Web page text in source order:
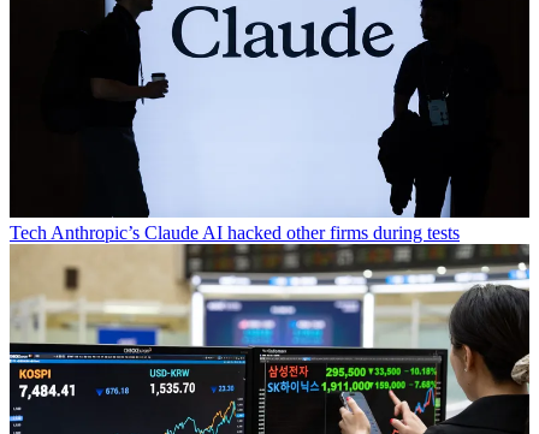
Tech Anthropic’s Claude AI hacked other firms during tests